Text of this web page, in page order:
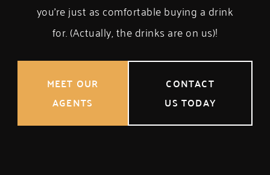
you’re just as comfortable buying a drink
for. (Actually, the drinks are on us)!
MEET OUR
AGENTS
CONTACT
US TODAY